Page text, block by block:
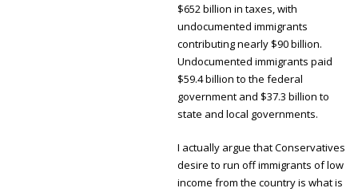
$652 billion in taxes, with
undocumented immigrants
contributing nearly $90 billion.
Undocumented immigrants paid
$59.4 billion to the federal
government and $37.3 billion to
state and local governments.
I actually argue that Conservatives
desire to run off immigrants of low
income from the country is what is